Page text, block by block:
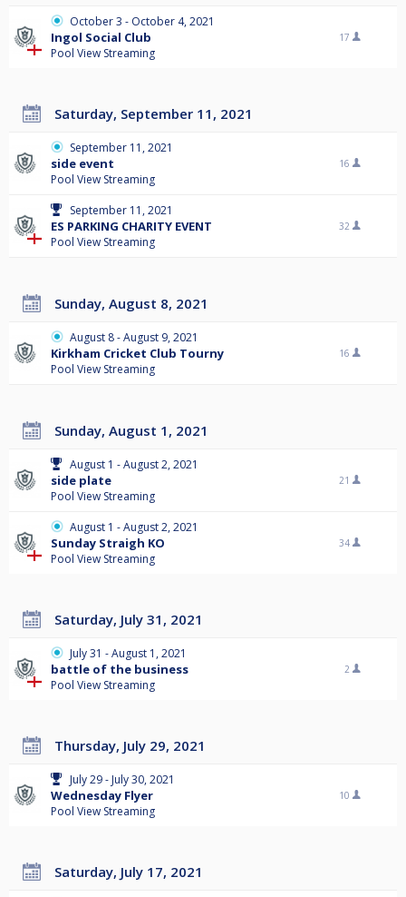
October 3 - October 4, 2021
Ingol Social Club
Pool View Streaming
17
Saturday, September 11, 2021
September 11, 2021
side event
Pool View Streaming
16
September 11, 2021
ES PARKING CHARITY EVENT
Pool View Streaming
32
Sunday, August 8, 2021
August 8 - August 9, 2021
Kirkham Cricket Club Tourny
Pool View Streaming
16
Sunday, August 1, 2021
August 1 - August 2, 2021
side plate
Pool View Streaming
21
August 1 - August 2, 2021
Sunday Straigh KO
Pool View Streaming
34
Saturday, July 31, 2021
July 31 - August 1, 2021
battle of the business
Pool View Streaming
2
Thursday, July 29, 2021
July 29 - July 30, 2021
Wednesday Flyer
Pool View Streaming
10
Saturday, July 17, 2021